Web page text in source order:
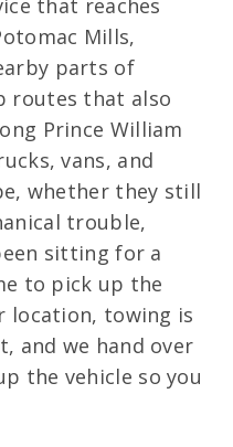
that reaches
Mills,
parts of
routes that also
Prince William
vans, and
whether they still
trouble,
sitting for a
to pick up the
location, towing is
and we hand over
the vehicle so you